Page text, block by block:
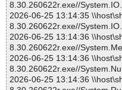
8.30.260622r.exe//
2026-06-25 13:14:35
8.30.260622r.exe//
2026-06-25 13:14:36
8.30.260622r.exe//
2026-06-25 13:14:36
8.30.260622r.exe//
2026-06-25 13:14:36